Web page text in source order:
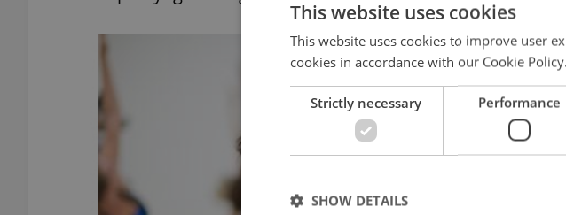
This website uses cookies
This website uses cookies to improve user
cookies in accordance with our Cookie Policy.
Strictly necessary Performance
SHOW DETAILS